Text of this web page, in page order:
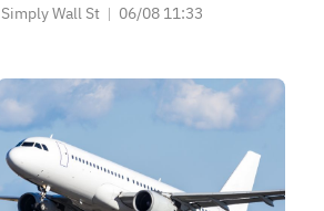
Simply Wall St 06/08 11:33